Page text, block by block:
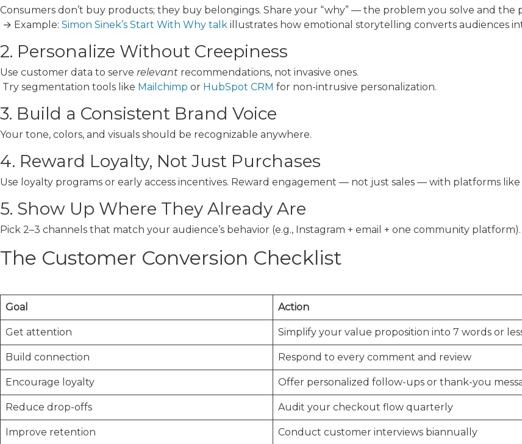
Consumers don’t buy products; they buy belongings. Share your “why” — the problem you solve and the
→ Example: Simon Sinek’s Start With Why talk illustrates how emotional storytelling converts audiences
2. Personalize Without Creepiness
Use customer data to serve relevant recommendations, not invasive ones.
Try segmentation tools like Mailchimp or HubSpot CRM for non-intrusive personalization.
3. Build a Consistent Brand Voice
Your tone, colors, and visuals should be recognizable anywhere.
4. Reward Loyalty, Not Just Purchases
Use loyalty programs or early access incentives. Reward engagement — not just sales — with platforms like
5. Show Up Where They Already Are
Pick 2–3 channels that match your audience’s behavior (e.g., Instagram + email + one community
The Customer Conversion Checklist
Goal Action
Get attention Simplify your value proposition into 7 words or
Build connection Respond to every comment and review
Encourage loyalty Offer personalized follow-ups or thank-you
Reduce drop-offs Audit your checkout flow quarterly
Improve retention Conduct customer interviews biannually